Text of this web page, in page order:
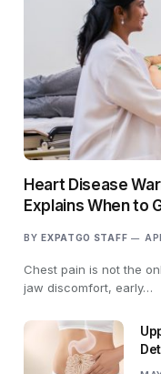
Heart Disease
Explains When to
BY EXPATGO STAFF
Chest pain is not the
jaw discomfort, early…